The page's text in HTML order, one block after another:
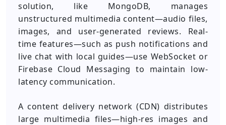
solution, like MongoDB, manages
unstructured multimedia content—audio files,
images, and user-generated reviews. Real-
time features—such as push notifications and
live chat with local guides—use WebSocket or
Firebase Cloud Messaging to maintain low-
latency communication.
A content delivery network (CDN) distributes
large multimedia files—high-res images and